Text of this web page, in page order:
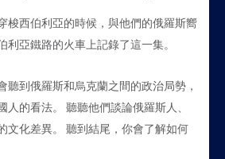
梭西伯利亞的時候，與他們的俄羅斯嚮
利亞鐵路的火車上記錄了這一集。
聽到俄羅斯和烏克蘭之間的政治局勢，
人的看法。 聽聽他們談論俄羅斯人、
文化差異。 聽到結尾，你會了解如何